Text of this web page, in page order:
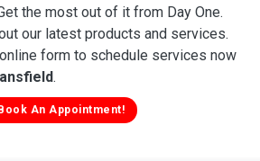
the most out of it from Day One.
our latest products and services.
form to schedule services now
.
An Appointment!